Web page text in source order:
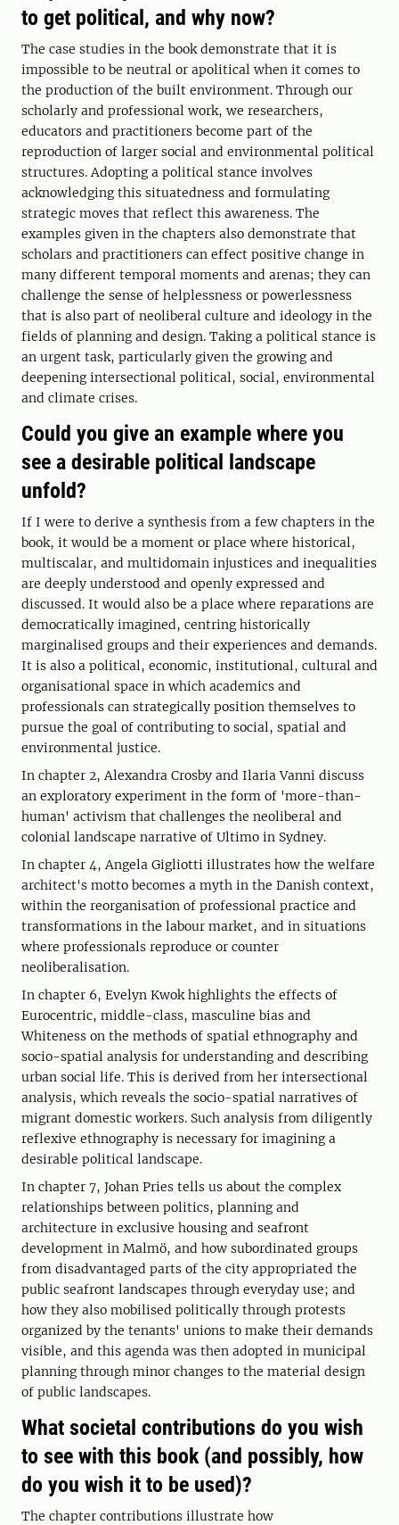
to get political, and why now?
The case studies in the book demonstrate that it is
impossible to be neutral or apolitical when it comes to
the production of the built environment. Through our
scholarly and professional work, we researchers,
educators and practitioners become part of the
reproduction of larger social and environmental political
structures. Adopting a political stance involves
acknowledging this situatedness and formulating
strategic moves that reflect this awareness. The
examples given in the chapters also demonstrate that
scholars and practitioners can effect positive change in
many different temporal moments and arenas; they can
challenge the sense of helplessness or powerlessness
that is also part of neoliberal culture and ideology in the
fields of planning and design. Taking a political stance is
an urgent task, particularly given the growing and
deepening intersectional political, social, environmental
and climate crises.
Could you give an example where you
see a desirable political landscape
unfold?
If I were to derive a synthesis from a few chapters in the
book, it would be a moment or place where historical,
multiscalar, and multidomain injustices and inequalities
are deeply understood and openly expressed and
discussed. It would also be a place where reparations are
democratically imagined, centring historically
marginalised groups and their experiences and demands.
It is also a political, economic, institutional, cultural and
organisational space in which academics and
professionals can strategically position themselves to
pursue the goal of contributing to social, spatial and
environmental justice.
In chapter 2, Alexandra Crosby and Ilaria Vanni discuss
an exploratory experiment in the form of 'more-than-
human' activism that challenges the neoliberal and
colonial landscape narrative of Ultimo in Sydney.
In chapter 4, Angela Gigliotti illustrates how the welfare
architect's motto becomes a myth in the Danish context,
within the reorganisation of professional practice and
transformations in the labour market, and in situations
where professionals reproduce or counter
neoliberalisation.
In chapter 6, Evelyn Kwok highlights the effects of
Eurocentric, middle-class, masculine bias and
Whiteness on the methods of spatial ethnography and
socio-spatial analysis for understanding and describing
urban social life. This is derived from her intersectional
analysis, which reveals the socio-spatial narratives of
migrant domestic workers. Such analysis from diligently
reflexive ethnography is necessary for imagining a
desirable political landscape.
In chapter 7, Johan Pries tells us about the complex
relationships between politics, planning and
architecture in exclusive housing and seafront
development in Malmö, and how subordinated groups
from disadvantaged parts of the city appropriated the
public seafront landscapes through everyday use; and
how they also mobilised politically through protests
organized by the tenants' unions to make their demands
visible, and this agenda was then adopted in municipal
planning through minor changes to the material design
of public landscapes.
What societal contributions do you wish
to see with this book (and possibly, how
do you wish it to be used)?
The chapter contributions illustrate how